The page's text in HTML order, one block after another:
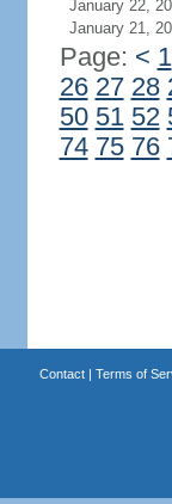
January 22,
January 21,
Page: < 1
26 27 28
50 51 52
74 75 76
Contact| Terms of